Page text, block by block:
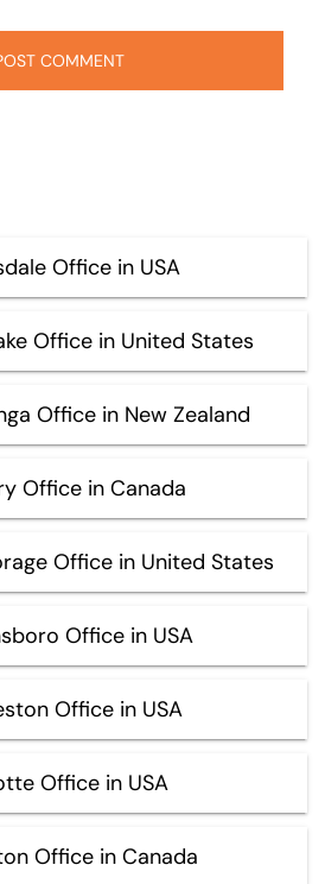
Office in USA
Office in United States
Office in New Zealand
Office in Canada
Office in United States
Office in USA
Office in USA
Office in USA
Office in Canada